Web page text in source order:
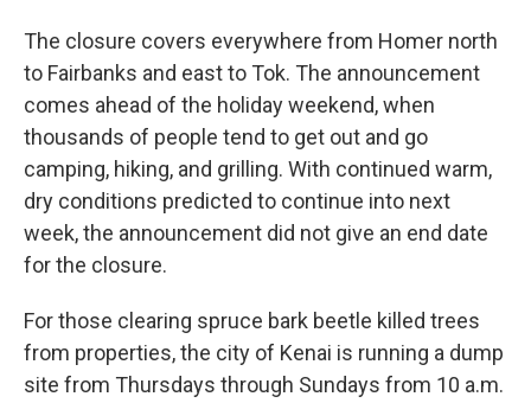
The closure covers everywhere from Homer north
to Fairbanks and east to Tok. The announcement
comes ahead of the holiday weekend, when
thousands of people tend to get out and go
camping, hiking, and grilling. With continued warm,
dry conditions predicted to continue into next
week, the announcement did not give an end date
for the closure.
For those clearing spruce bark beetle killed trees
from properties, the city of Kenai is running a dump
site from Thursdays through Sundays from 10 a.m.